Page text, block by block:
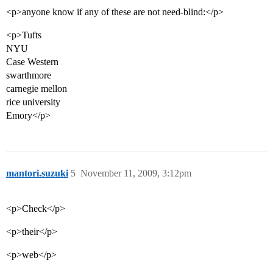
<p>anyone know if any of these are not need-blind:</p>
<p>Tufts
NYU
Case Western
swarthmore
carnegie mellon
rice university
Emory</p>
mantori.suzuki November 11, 2009, 3:12pm
5
<p>Check</p>
<p>their</p>
<p>web</p>